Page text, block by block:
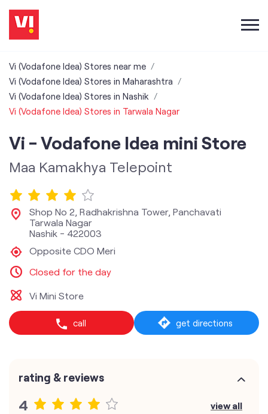
Vi (Vodafone Idea) Stores near me
Vi (Vodafone Idea) Stores in Maharashtra
Vi (Vodafone Idea) Stores in Nashik
Vi (Vodafone Idea) Stores in Tarwala Nagar
Vi - Vodafone Idea mini Store
Maa Kamakhya Telepoint
Shop No 2, Radhakrishna Tower, Panchavati
Tarwala Nagar
Nashik - 422003
Opposite CDO Meri
Closed for the day
Vi Mini Store
call get directions
rating & reviews
4 view all